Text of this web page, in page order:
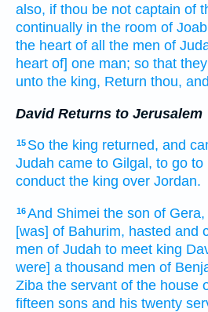
also, if thou be not captain of
continually in the room of
the heart of all the men of
heart of] one man; so that
unto the king, Return thou,
David Returns to Jerusalem
15 So the king returned, and
Judah came to Gilgal, to go to
conduct the king over Jordan.
16And Shimei the son of Gera,
[was] of Bahurim, hasted and
men of Judah to meet king
were] a thousand men of
Ziba the servant of the house
fifteen sons and his twenty